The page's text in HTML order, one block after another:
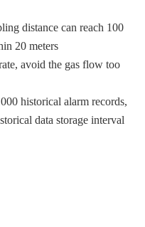
distance can reach 100
20 meters
avoid the gas flow too
historical alarm records,
data storage interval